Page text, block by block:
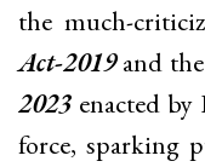
the much-
Act-2019and
2023 enacted
force, sparking